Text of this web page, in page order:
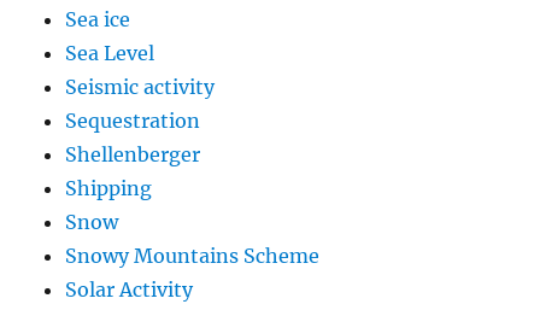
Sea ice
Sea Level
Seismic activity
Sequestration
Shellenberger
Shipping
Snow
Snowy Mountains Scheme
Solar Activity